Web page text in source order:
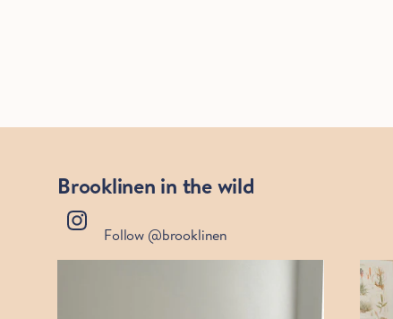
Brooklinen in the wild
Follow @brooklinen